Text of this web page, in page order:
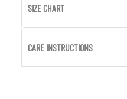
SIZE CHART
CARE INSTRUCTIONS